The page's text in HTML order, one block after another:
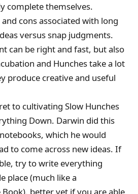
complete themselves.
cons associated with long
versus snap judgments.
can be right and fast, but also
and Hunches take a lot
produce creative and useful
to cultivating Slow Hunches
Down. Darwin did this
which he would
to come across new ideas. If
try to write everything
place (much like a